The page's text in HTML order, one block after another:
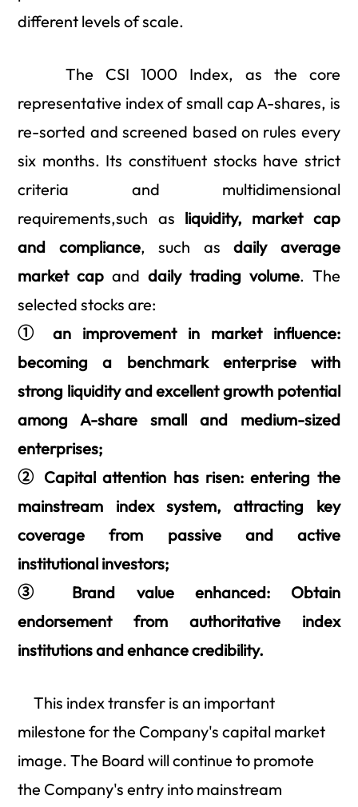
different levels of scale.
The CSI 1000 Index, as the core
representative index of small cap A-shares, is
re-sorted and screened based on rules every
six months. Its constituent stocks have strict
criteria and multidimensional
requirements,such as liquidity, market cap
and compliance, such asdaily average
market cap anddaily trading volume. The
selected stocks are:
① an improvement in market influence:
becoming a benchmark enterprise with
strong liquidity and excellent growth potential
among A-share small and medium-sized
enterprises;
② Capital attention has risen: entering the
mainstream index system, attracting key
coverage from passive and active
institutional investors;
③ Brand value enhanced: Obtain
endorsement from authoritative index
institutions and enhance credibility.
This index transfer is an important
milestone for the Company's capital market
image. The Board will continue to promote
the Company's entry into mainstream